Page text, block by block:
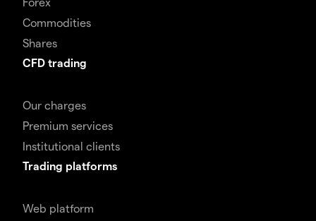
Commodities
Shares
CFD trading
Our charges
Premium services
Institutional clients
Trading platforms
Web platform